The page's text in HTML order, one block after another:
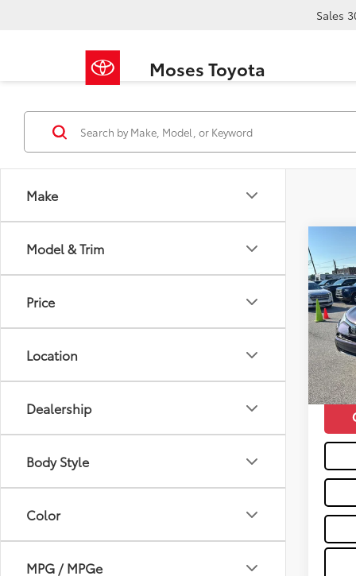
Moses Toyota
Sales
Make
Model & Trim
Price
Location
Dealership
Body Style
Color
MPG / MPGe
2017
VIN:
mi
Retail
Doc